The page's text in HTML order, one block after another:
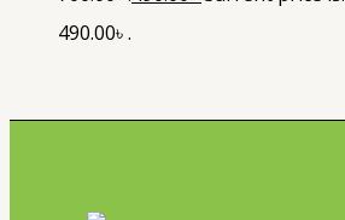
490.00৳ .